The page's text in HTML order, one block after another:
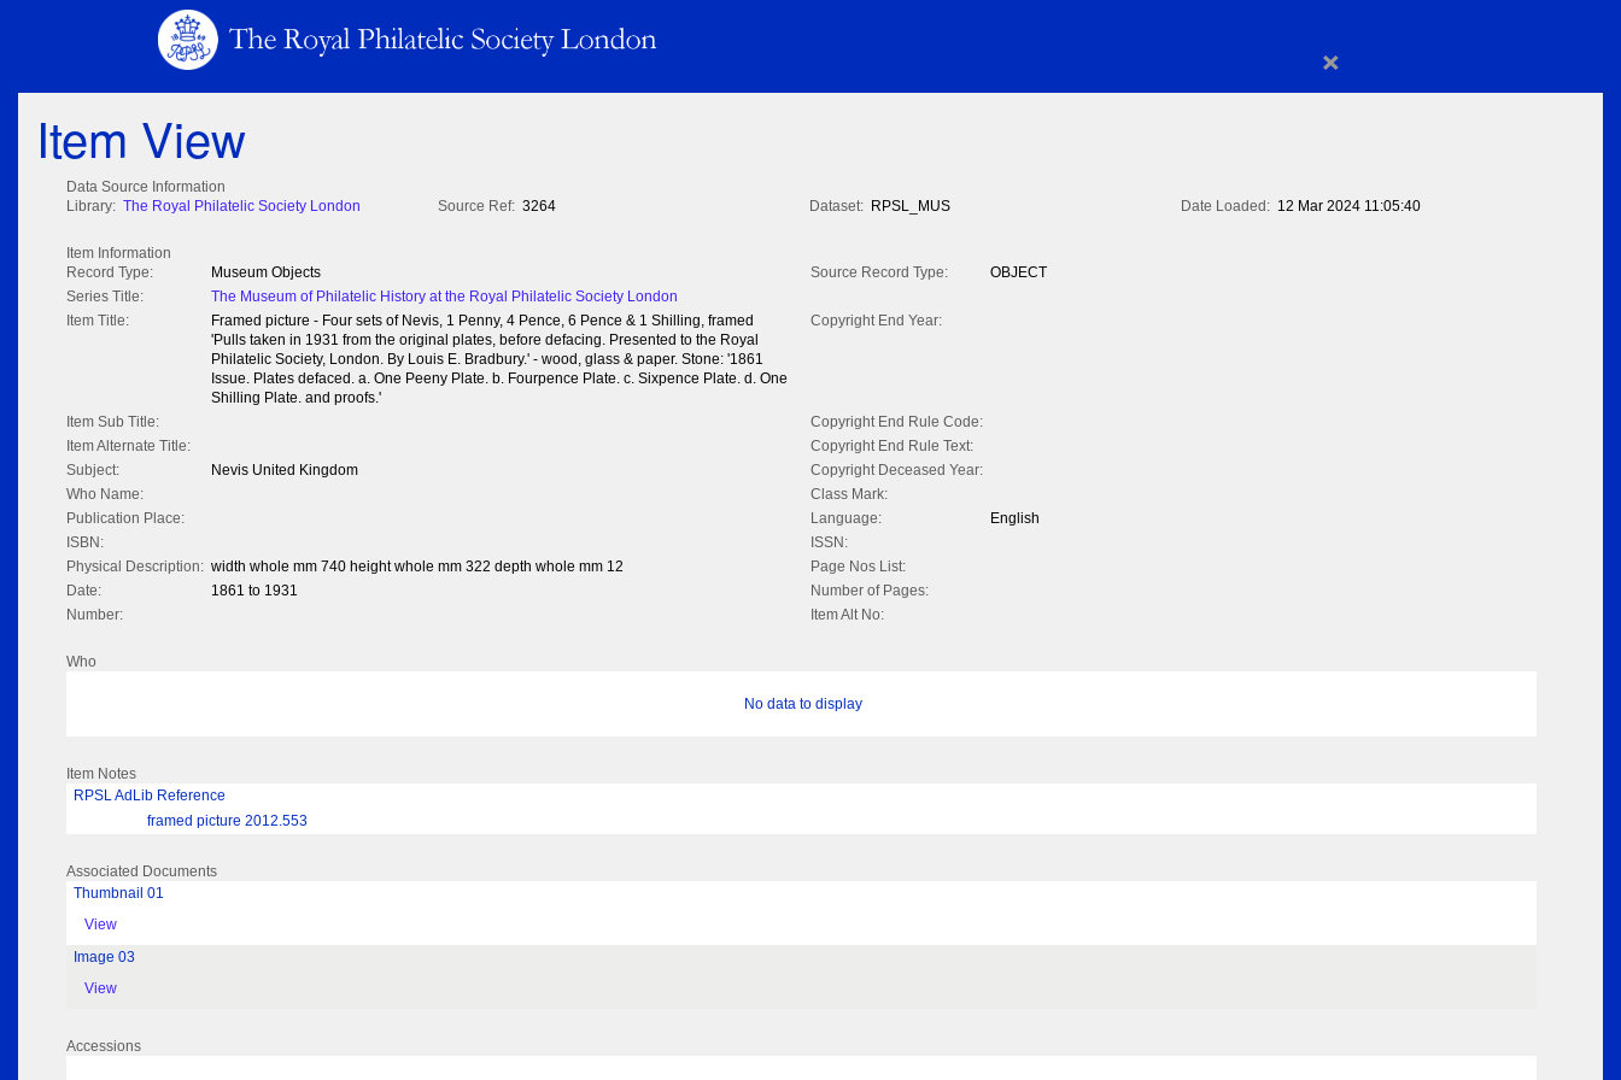
×
Item View
Data Source Information
Library: The Royal Philatelic Society London Source Ref: 3264 Dataset: RPSL_MUS Date Loaded: 12 Mar 2024 11:05:40
Item Information
Record Type:
Museum Objects Source Record Type:
OBJECT
Series Title:
The Museum of Philatelic History at the Royal Philatelic Society London
Item Title:
Framed picture - Four sets of Nevis, 1 Penny, 4 Pence, 6 Pence & 1 Shilling, framed
'Pulls taken in 1931 from the original plates, before defacing. Presented to the Royal
Philatelic Society, London. By Louis E. Bradbury.' - wood, glass & paper. Stone: '1861
Issue. Plates defaced. a. One Peeny Plate. b. Fourpence Plate. c. Sixpence Plate. d. One
Shilling Plate. and proofs.'
Copyright End Year:
Item Sub Title:
Copyright End Rule Code:
Item Alternate Title:
Copyright End Rule Text:
Subject:
Nevis United Kingdom
Copyright Deceased Year:
Who Name:
Class Mark:
Publication Place:
Language:
English
ISBN:
ISSN:
Physical Description: width whole mm 740 height whole mm 322 depth whole mm 12
Page Nos List:
Date:
1861 to 1931
Number of Pages:
Number:
Item Alt No:
Who
No data to display
Item Notes
RPSL AdLib Reference
framed picture 2012.553
Associated Documents
Thumbnail 01
View
Image 03
View
Accessions